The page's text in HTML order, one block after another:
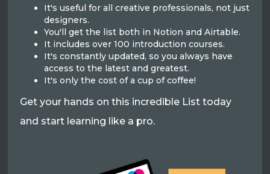
It's useful for all creative professionals, not just
designers.
You'll get the list both in Notion and Airtable.
It includes over 100 introduction courses.
It's constantly updated, so you always have
access to the latest and greatest.
It's only the cost of a cup of coffee!
Get your hands on this incredible List today
and start learning like a pro.